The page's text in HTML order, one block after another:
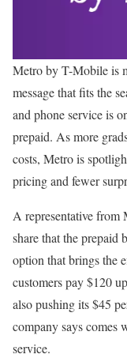
Metro by T-Mobile is
message that fits the
and phone service is
prepaid. As more
costs, Metro is
pricing and fewer
A representative from
share that the prepaid
option that brings the
customers pay $120
also pushing its $45
company says comes
service.